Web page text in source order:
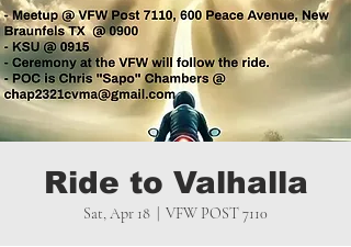
Ride to Valhalla
Sat, Apr 18 VFW POST 7110